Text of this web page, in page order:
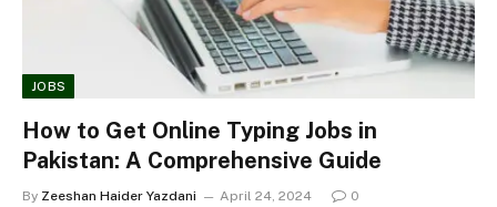
JOBS
How to Get Online Typing Jobs in
Pakistan: A Comprehensive Guide
By Zeeshan Haider Yazdani April 24, 2024 0